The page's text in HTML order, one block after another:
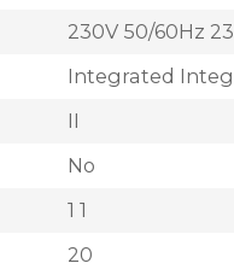
230V 50/60Hz
Integrated
II
No
1 1
20